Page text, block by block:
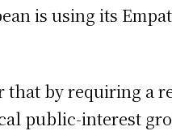
is using its
that by requiring a
public-interest